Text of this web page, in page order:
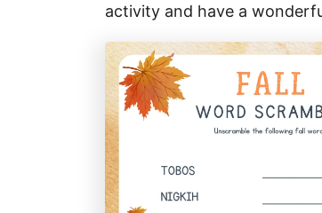
activity and have a